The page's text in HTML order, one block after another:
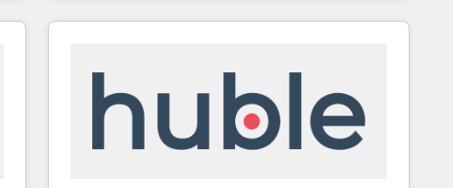
2024/25 INSIDEA helps growing companies turn
your time zone. What we do ➤ Onboarding: Live in
weeks, with workflows built around your business,
not a template. ➤ Migration: Move from any legacy